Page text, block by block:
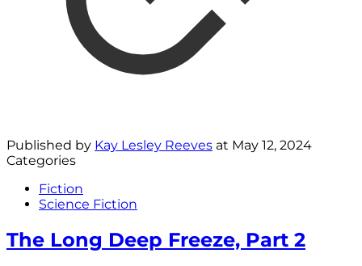
Published by Kay Lesley Reeves at May 12, 2024
Categories
Fiction
Science Fiction
The Long Deep Freeze, Part 2